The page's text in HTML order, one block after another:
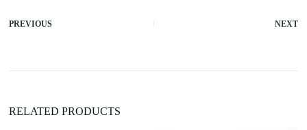
n
PREVIOUS NEXT
RELATED PRODUCTS